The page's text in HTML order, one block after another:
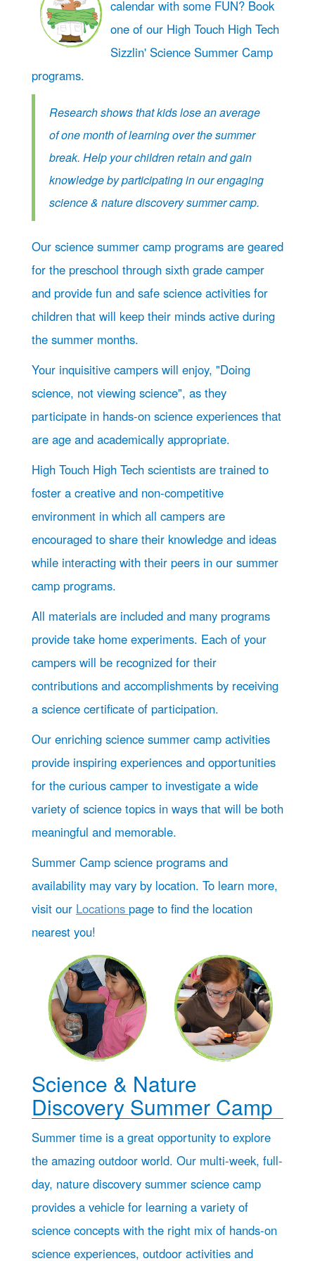
calendar with some FUN? Book
one of our High Touch High Tech
Sizzlin' Science Summer Camp
programs.
Research shows that kids lose an average
of one month of learning over the summer
break. Help your children retain and gain
knowledge by participating in our engaging
science & nature discovery summer camp.
Our science summer camp programs are geared
for the preschool through sixth grade camper
and provide fun and safe science activities for
children that will keep their minds active during
the summer months.
Your inquisitive campers will enjoy, "Doing
science, not viewing science", as they
participate in hands-on science experiences that
are age and academically appropriate.
High Touch High Tech scientists are trained to
foster a creative and non-competitive
environment in which all campers are
encouraged to share their knowledge and ideas
while interacting with their peers in our summer
camp programs.
All materials are included and many programs
provide take home experiments. Each of your
campers will be recognized for their
contributions and accomplishments by receiving
a science certificate of participation.
Our enriching science summer camp activities
provide inspiring experiences and opportunities
for the curious camper to investigate a wide
variety of science topics in ways that will be both
meaningful and memorable.
Summer Camp science programs and
availability may vary by location. To learn more,
visit our Locations page to find the location
nearest you!
Science & Nature
Discovery Summer Camp
Summer time is a great opportunity to explore
the amazing outdoor world. Our multi-week, full-
day, nature discovery summer science camp
provides a vehicle for learning a variety of
science concepts with the right mix of hands-on
science experiences, outdoor activities and